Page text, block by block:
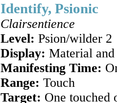
Identify, Psionic
Clairsentience
Level: Psion/wilder 2
Display: Material
Manifesting Time:
Range: Touch
Target: One touched